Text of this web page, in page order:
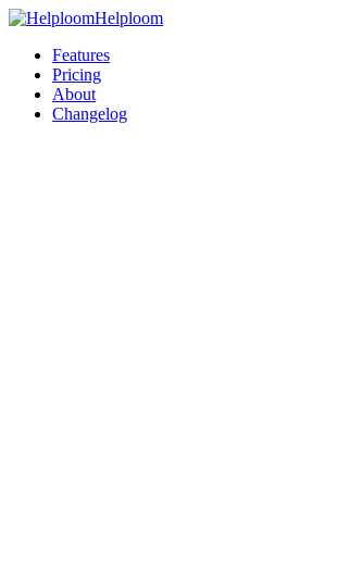
Helploom
Features
Pricing
About
Changelog